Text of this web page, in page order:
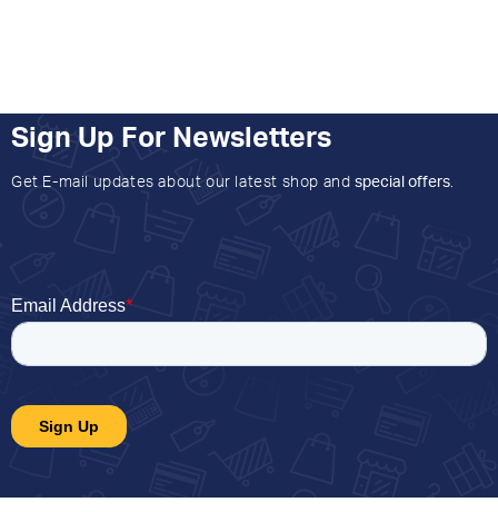
Sign Up For Newsletters
Get E-mail updates about our latest shop and special offers.